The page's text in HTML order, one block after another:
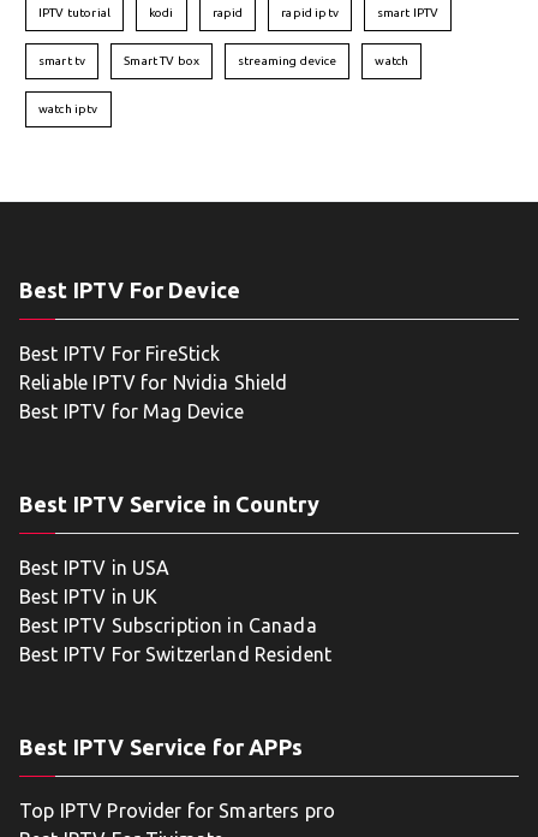
IPTV tutorial kodi rapid rapid iptv smart IPTV
smart tv Smart TV box streaming device watch
watch iptv
Best IPTV For Device
Best IPTV For FireStick
Reliable IPTV for Nvidia Shield
Best IPTV for Mag Device
Best IPTV Service in Country
Best IPTV in USA
Best IPTV in UK
Best IPTV Subscription in Canada
Best IPTV For Switzerland Resident
Best IPTV Service for APPs
Top IPTV Provider for Smarters pro